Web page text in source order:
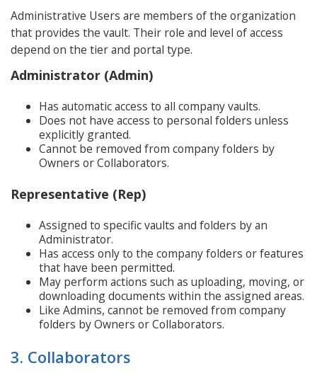
Administrative Users are members of the organization
that provides the vault. Their role and level of access
depend on the tier and portal type.
Administrator (Admin)
Has automatic access to all company vaults.
Does not have access to personal folders unless
explicitly granted.
Cannot be removed from company folders by
Owners or Collaborators.
Representative (Rep)
Assigned to specific vaults and folders by an
Administrator.
Has access only to the company folders or features
that have been permitted.
May perform actions such as uploading, moving, or
downloading documents within the assigned areas.
Like Admins, cannot be removed from company
folders by Owners or Collaborators.
3. Collaborators